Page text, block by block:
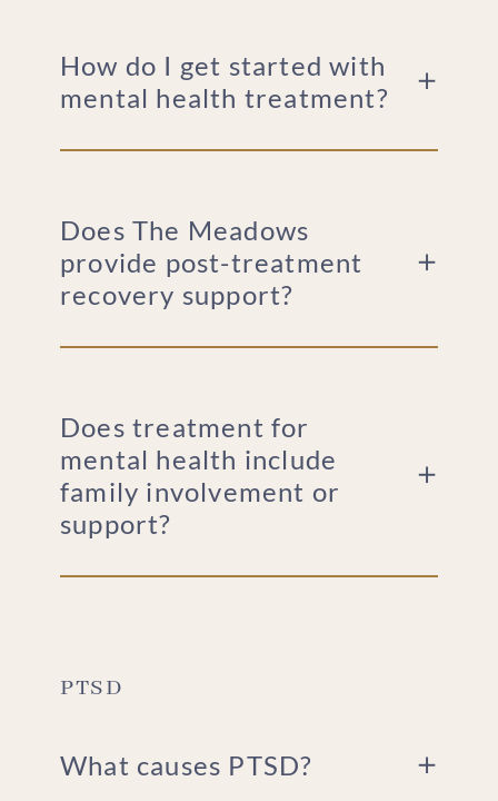
How do I get started with
mental health treatment?
Does The Meadows
provide post-treatment
recovery support?
Does treatment for
mental health include
family involvement or
support?
PTSD
What causes PTSD?